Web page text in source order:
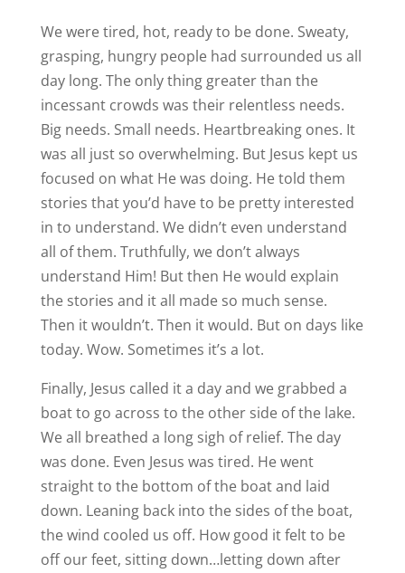
We were tired, hot, ready to be done. Sweaty,
grasping, hungry people had surrounded us all
day long. The only thing greater than the
incessant crowds was their relentless needs.
Big needs. Small needs. Heartbreaking ones. It
was all just so overwhelming. But Jesus kept us
focused on what He was doing. He told them
stories that you’d have to be pretty interested
in to understand. We didn’t even understand
all of them. Truthfully, we don’t always
understand Him! But then He would explain
the stories and it all made so much sense.
Then it wouldn’t. Then it would. But on days like
today. Wow. Sometimes it’s a lot.
Finally, Jesus called it a day and we grabbed a
boat to go across to the other side of the lake.
We all breathed a long sigh of relief. The day
was done. Even Jesus was tired. He went
straight to the bottom of the boat and laid
down. Leaning back into the sides of the boat,
the wind cooled us off. How good it felt to be
off our feet, sitting down…letting down after